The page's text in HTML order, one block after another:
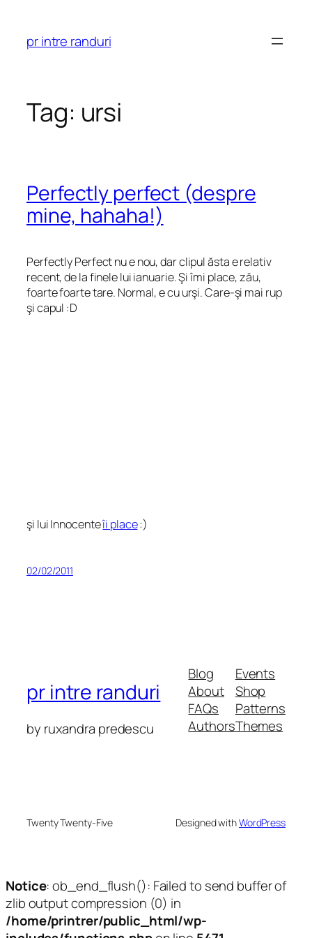
content
pr intre randuri
Tag: ursi
Perfectly perfect (despre
mine, hahaha!)
Perfectly Perfect nu e nou, dar clipul ăsta e relativ
recent, de la finele lui ianuarie. Şi îmi place, zău,
foarte foarte tare. Normal, e cu urşi. Care-şi mai rup
şi capul :D
şi lui Innocenteîi place:)
02/02/2011
pr intre randuri
by ruxandra predescu
Blog
About
FAQs
Authors
Events
Shop
Patterns
Themes
Twenty Twenty-Five Designed withWordPress
Notice: ob_end_flush(): Failed to send buffer of
zlib output compression (0) in
/home/printrer/public_html/wp-